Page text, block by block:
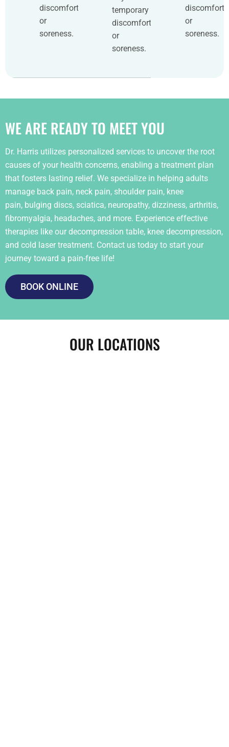
discomfort
or
soreness.
temporary
discomfort
or
soreness.
discomfort
or
soreness.
WE ARE READY TO MEET YOU
Dr. Harris utilizes personalized services to uncover the root
causes of your health concerns, enabling a treatment plan
that fosters lasting relief. We specialize in helping adults
manage back pain, neck pain, shoulder pain, knee
pain, bulging discs, sciatica, neuropathy, dizziness, arthritis,
fibromyalgia, headaches, and more. Experience effective
therapies like our decompression table, knee decompression,
and cold laser treatment. Contact us today to start your
journey toward a pain-free life!
BOOK ONLINE
OUR LOCATIONS